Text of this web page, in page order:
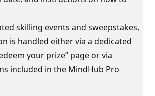
skilling events and sweepstakes,
is handled either via a dedicated
your prize” page or via
included in the MindHub Pro